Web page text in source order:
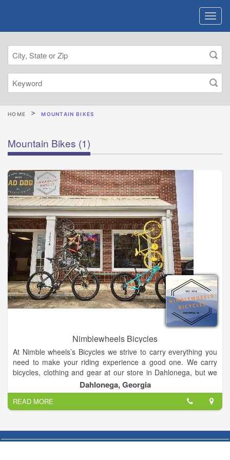
HOME MOUNTAIN BIKES
Mountain Bikes (1)
Nimblewheels Bicycles
At Nimble wheels’s Bicycles we strive to carry everything you
need to make your riding experience a good one. We carry
bicycles, clothing and gear at our store in Dahlonega, but we
can also special order a product for you if our vendors carry it.
Dahlonega, Georgia
READ MORE